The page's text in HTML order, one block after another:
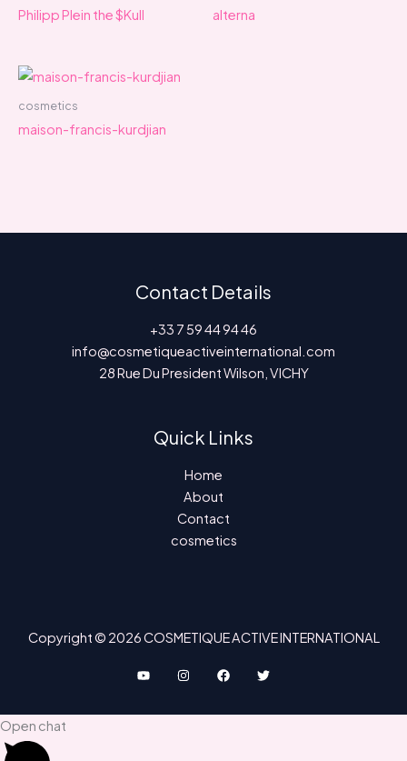
Philipp Plein the $Kull alterna
cosmetics
maison-francis-kurdjian
Contact Details
+33 7 59 44 94 46
info@cosmetiqueactiveinternational.com
28 Rue Du President Wilson, VICHY
Quick Links
Home
About
Contact
cosmetics
Copyright © 2026 COSMETIQUE ACTIVE INTERNATIONAL
Open chat